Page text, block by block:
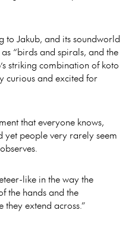
to Jakub, and its soundworld
“birds and spirals, and the
striking combination of koto
curious and excited for
that everyone knows,
people very rarely seem
like in the way the
the hands and the
extend across.”